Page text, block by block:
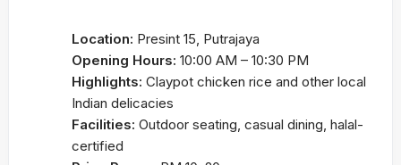
Location: Presint 15, Putrajaya
Opening Hours: 10:00 AM – 10:30 PM
Highlights: Claypot chicken rice and other local
Indian delicacies
Facilities: Outdoor seating, casual dining, halal-
certified